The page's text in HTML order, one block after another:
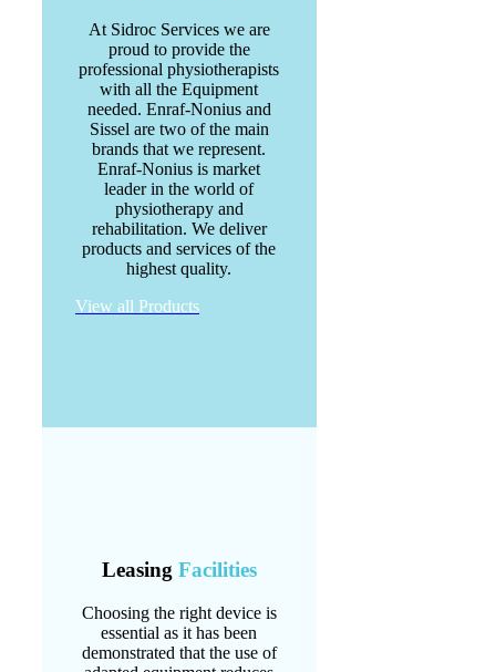
At Sidroc Services we are
proud to provide the
professional physiotherapists
with all the Equipment
needed. Enraf-Nonius and
Sissel are two of the main
brands that we represent.
Enraf-Nonius is market
leader in the world of
physiotherapy and
rehabilitation. We deliver
products and services of the
highest quality.
View all Products
Leasing Facilities
Choosing the right device is
essential as it has been
demonstrated that the use of